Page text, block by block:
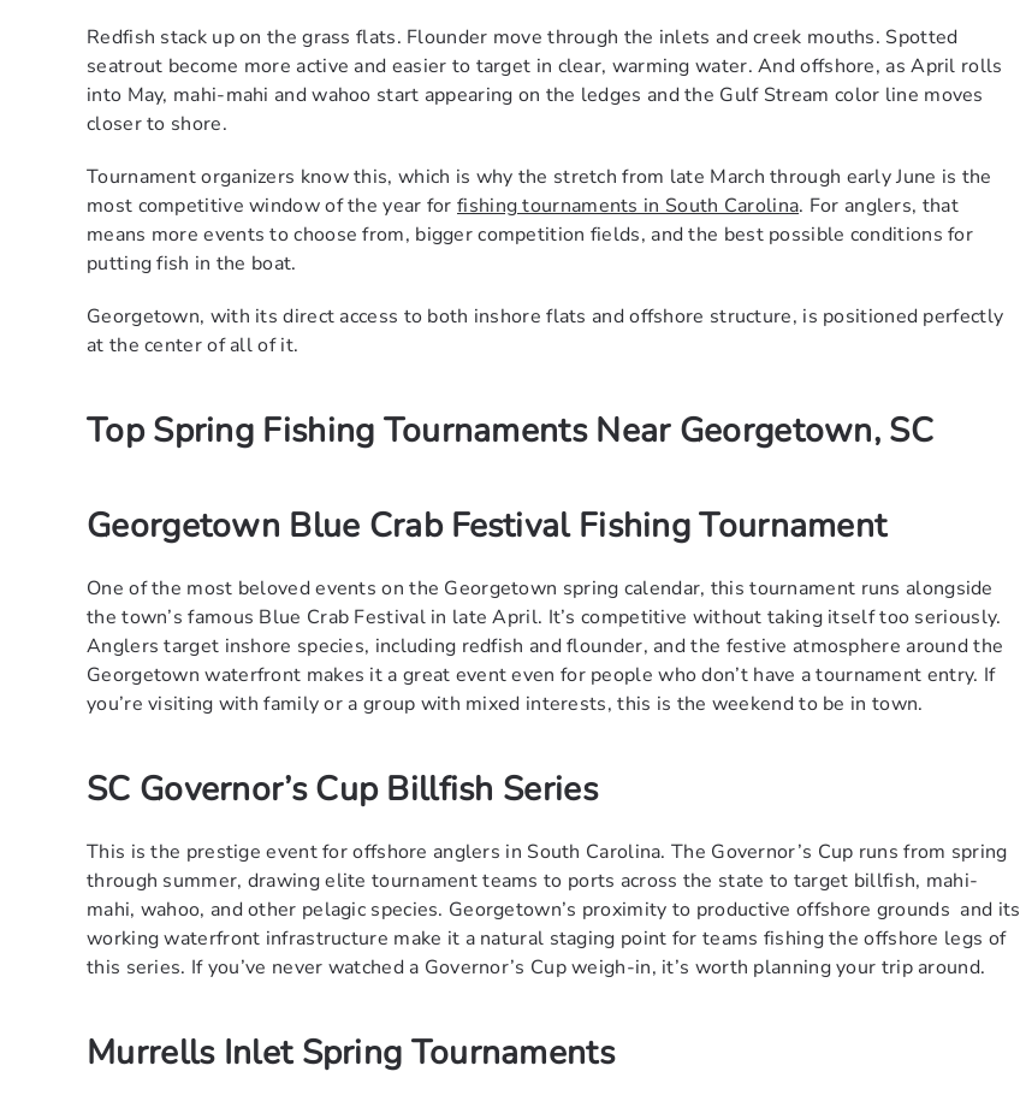
Redfish stack up on the grass flats. Flounder move through the inlets and creek mouths. Spotted
seatrout become more active and easier to target in clear, warming water. And offshore, as April rolls
into May, mahi-mahi and wahoo start appearing on the ledges and the Gulf Stream color line moves
closer to shore.
Tournament organizers know this, which is why the stretch from late March through early June is the
most competitive window of the year for fishing tournaments in South Carolina. For anglers, that
means more events to choose from, bigger competition fields, and the best possible conditions for
putting fish in the boat.
Georgetown, with its direct access to both inshore flats and offshore structure, is positioned perfectly
at the center of all of it.
Top Spring Fishing Tournaments Near Georgetown, SC
Georgetown Blue Crab Festival Fishing Tournament
One of the most beloved events on the Georgetown spring calendar, this tournament runs alongside
the town’s famous Blue Crab Festival in late April. It’s competitive without taking itself too seriously.
Anglers target inshore species, including redfish and flounder, and the festive atmosphere around the
Georgetown waterfront makes it a great event even for people who don’t have a tournament entry. If
you’re visiting with family or a group with mixed interests, this is the weekend to be in town.
SC Governor’s Cup Billfish Series
This is the prestige event for offshore anglers in South Carolina. The Governor’s Cup runs from spring
through summer, drawing elite tournament teams to ports across the state to target billfish, mahi-
mahi, wahoo, and other pelagic species. Georgetown’s proximity to productive offshore grounds and its
working waterfront infrastructure make it a natural staging point for teams fishing the offshore legs of
this series. If you’ve never watched a Governor’s Cup weigh-in, it’s worth planning your trip around.
Murrells Inlet Spring Tournaments